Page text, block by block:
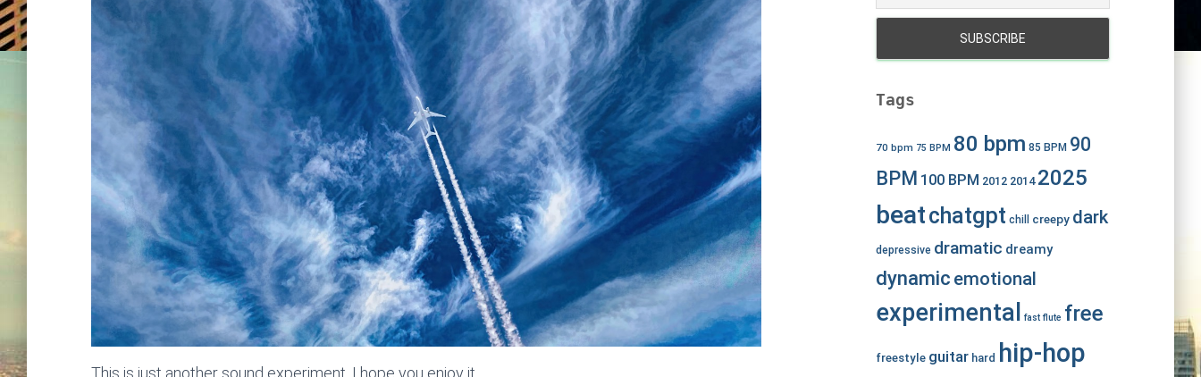
This is just another sound experiment, I hope you enjoy it.
Tags
70 bpm 75 BPM 80 bpm 85 BPM 90
BPM 100 BPM 2012 2014 2025
beatchatgpt chill creepy dark
depressive dramatic dreamy
dynamic emotional
experimental fast flute free
freestyle guitar hard
hip-hop